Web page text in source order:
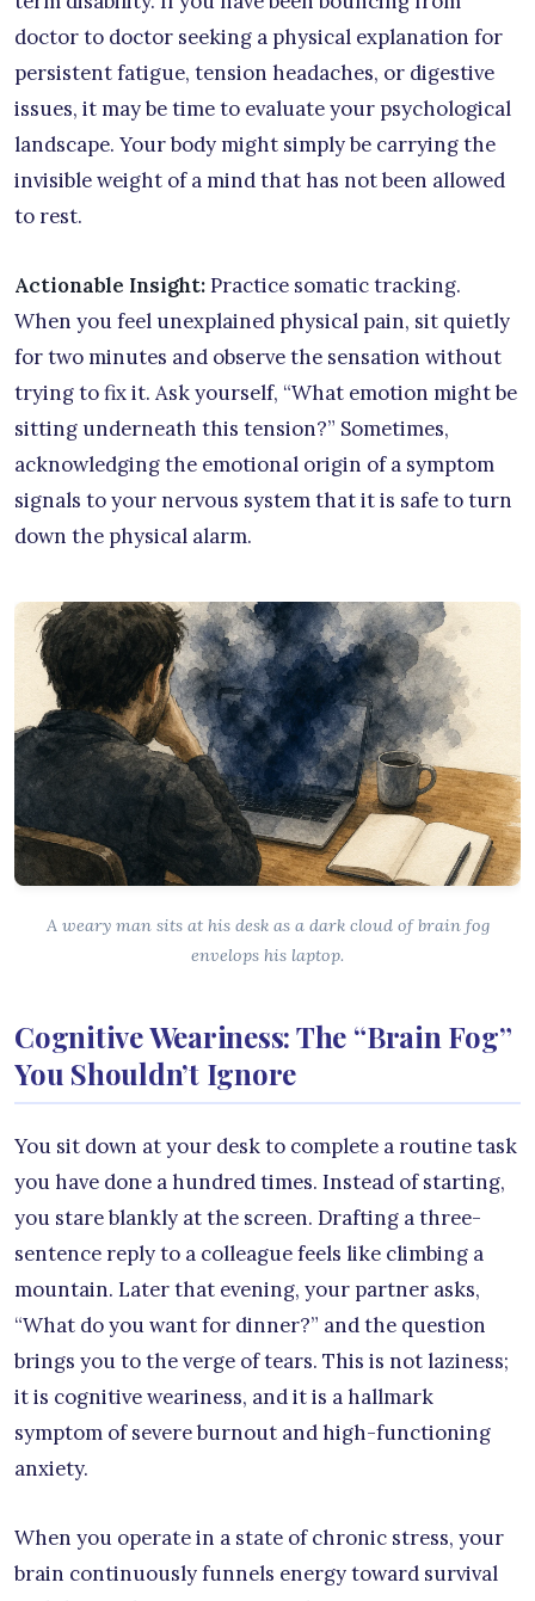
doctor to doctor seeking a physical explanation for
persistent fatigue, tension headaches, or digestive
issues, it may be time to evaluate your psychological
landscape. Your body might simply be carrying the
invisible weight of a mind that has not been allowed
to rest.
Actionable Insight:Practice somatic tracking.
When you feel unexplained physical pain, sit quietly
for two minutes and observe the sensation without
trying to fix it. Ask yourself, “What emotion might be
sitting underneath this tension?” Sometimes,
acknowledging the emotional origin of a symptom
signals to your nervous system that it is safe to turn
down the physical alarm.
A weary man sits at his desk as a dark cloud of brain fog
envelops his laptop.
Cognitive Weariness: The “Brain Fog”
You Shouldn’t Ignore
You sit down at your desk to complete a routine task
you have done a hundred times. Instead of starting,
you stare blankly at the screen. Drafting a three-
sentence reply to a colleague feels like climbing a
mountain. Later that evening, your partner asks,
“What do you want for dinner?” and the question
brings you to the verge of tears. This is not laziness;
it is cognitive weariness, and it is a hallmark
symptom of severe burnout and high-functioning
anxiety.
When you operate in a state of chronic stress, your
brain continuously funnels energy toward survival